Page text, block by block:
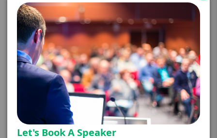
PAYMENT TERMS
EXPERIENCE
BUDGET
*
+
*
Let's Book A Speaker